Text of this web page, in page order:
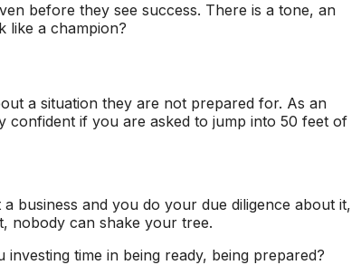
before they see success. There is a tone, an
like a champion?
a situation they are not prepared for. As an
if you are asked to jump into 50 feet of
business and you do your due diligence about it,
nobody can shake your tree.
time in being ready, being prepared?